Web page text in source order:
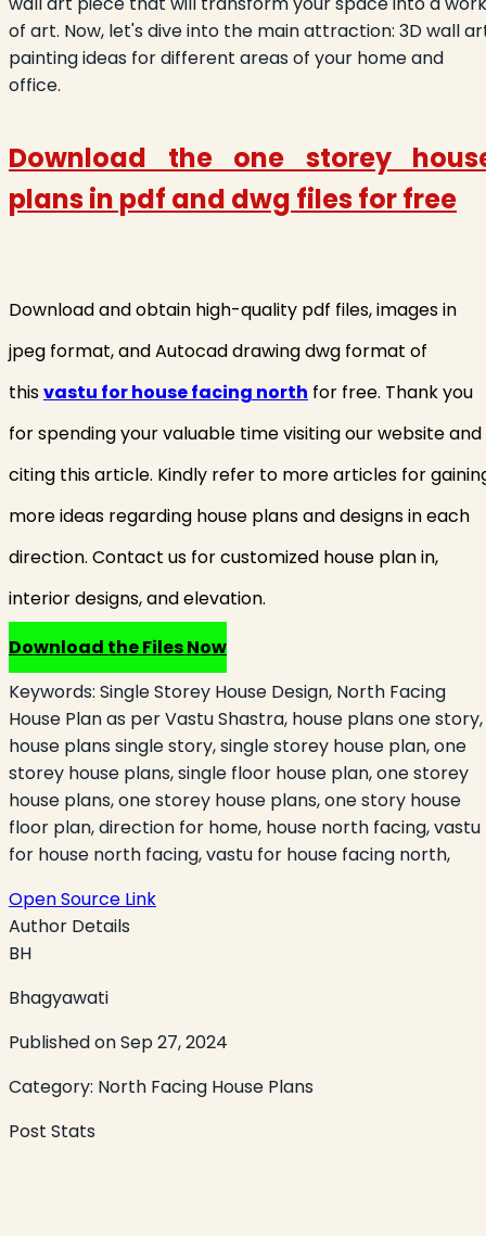
of art. Now, let's dive into the main attraction: 3D wall
painting ideas for different areas of your home and
office.
Download the one storey
plans in pdf and dwg files for free
Download and obtain high-quality pdf files, images in
jpeg format, and Autocad drawing dwg format of
thisvastu for house facing north for free. Thank you
for spending your valuable time visiting our website and
citing this article. Kindly refer to more articles for
more ideas regarding house plans and designs in each
direction. Contact us for customized house plan in,
interior designs, and elevation.
Download the Files Now
Keywords: Single Storey House Design, North Facing
House Plan as per Vastu Shastra, house plans one story,
house plans single story, single storey house plan, one
storey house plans, single floor house plan, one storey
house plans, one storey house plans, one story house
floor plan, direction for home, house north facing, vastu
for house north facing, vastu for house facing north,
Open Source Link
Author Details
BH
Bhagyawati
Published onSep 27, 2024
Category: North Facing House Plans
Post Stats